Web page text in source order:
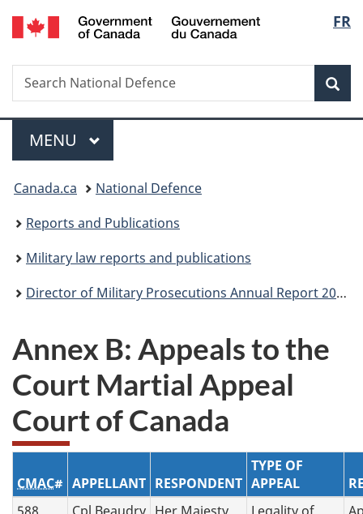
Skip
to
Skip
to
Skip
to
Skip
to
Switch
to
FR
Search
Search
National
Menu
MAIN
MENU
You
are
here:
Canada.ca
National Defence
Reports and Publications
Military law reports and publications
Director of Military Prosecutions Annual Report 2018-2019
Annex B: Appeals to the
Court Martial Appeal
Court of Canada
CMAC# APPELLANT RESPONDENT
TYPE OF
APPEAL